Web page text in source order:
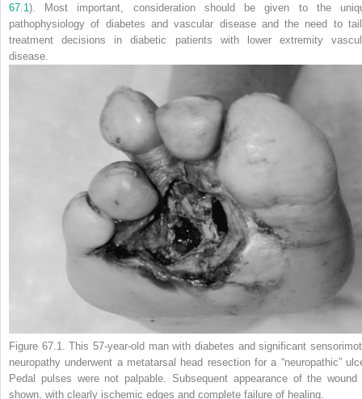
67.1 ). Most important, consideration should be given to the
pathophysiology of diabetes and vascular disease and the need to
treatment decisions in diabetic patients with lower extremity
disease.
Figure 67.1. This 57-year-old man with diabetes and significant
neuropathy underwent a metatarsal head resection for a “neuropathic”
Pedal pulses were not palpable. Subsequent appearance of the wound
shown, with clearly ischemic edges and complete failure of healing.